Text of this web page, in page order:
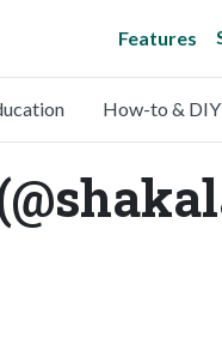
Features
How-to & DIY